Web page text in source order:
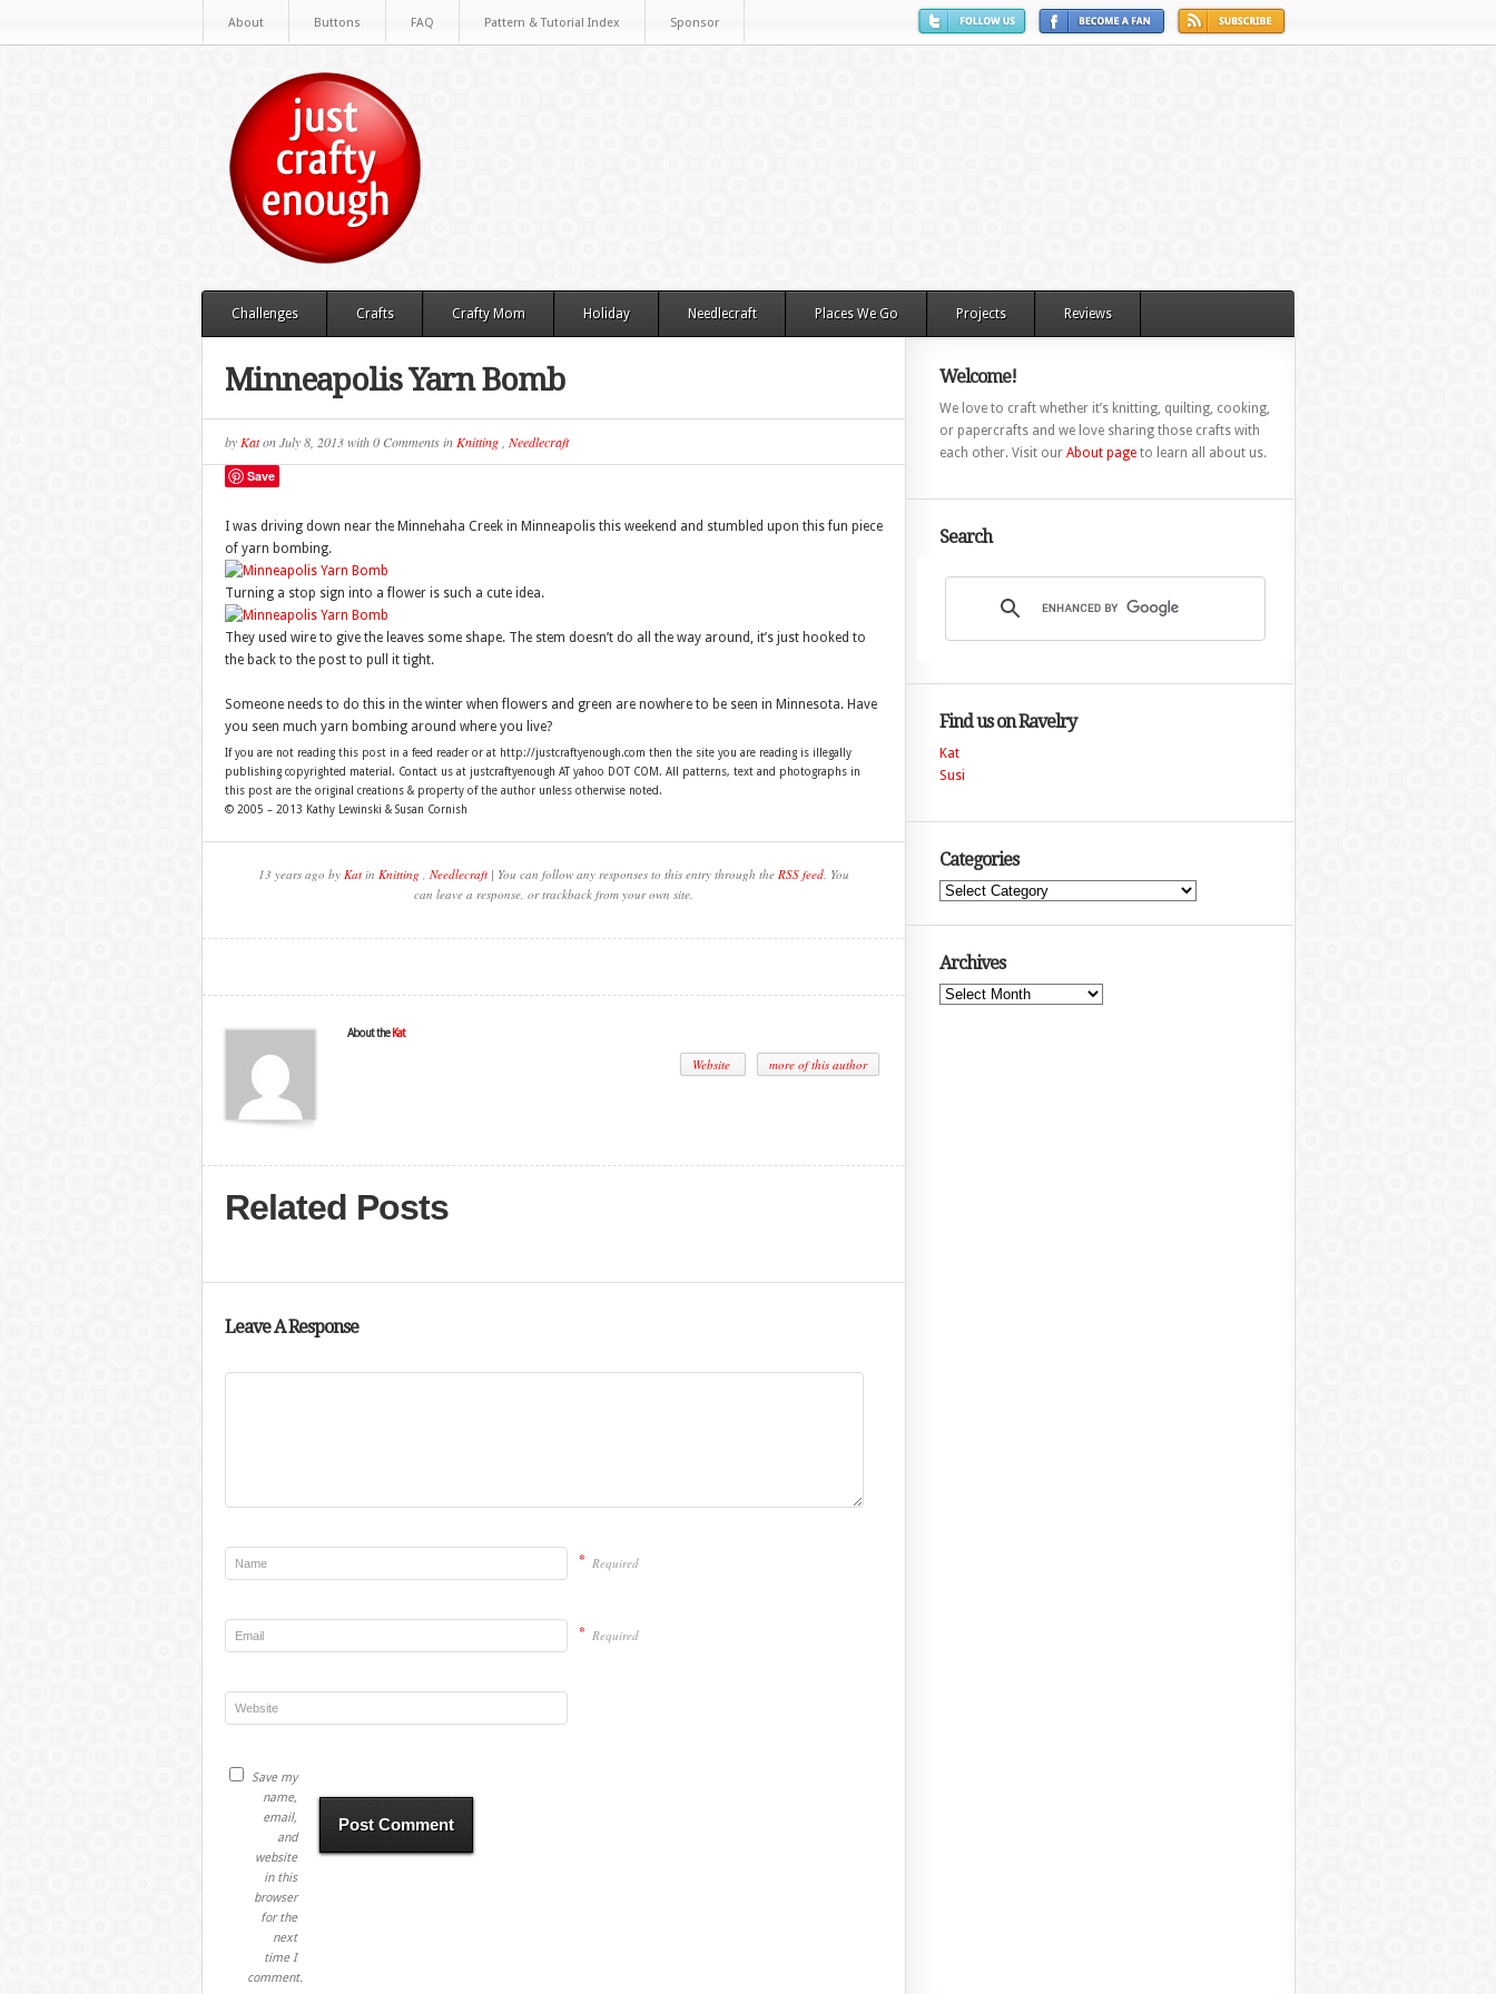
About Buttons FAQ Pattern & Tutorial Index Sponsor
Challenges Crafts Crafty Mom Holiday Needlecraft Places We Go Projects Reviews
Minneapolis Yarn Bomb
by KatonJuly 8, 2013with0 Commentsin Knitting, Needlecraft
Save
I was driving down near the Minnehaha Creek in Minneapolis this weekend and stumbled upon this fun piece
of yarn bombing.
Turning a stop sign into a flower is such a cute idea.
They used wire to give the leaves some shape. The stem doesn’t do all the way around, it’s just hooked to
the back to the post to pull it tight.
Someone needs to do this in the winter when flowers and green are nowhere to be seen in Minnesota. Have
you seen much yarn bombing around where you live?
If you are not reading this post in a feed reader or at http://justcraftyenough.com then the site you are reading is illegally
publishing copyrighted material. Contact us at justcraftyenough AT yahoo DOT COM. All patterns, text and photographs in
this post are the original creations & property of the author unless otherwise noted.
© 2005 – 2013 Kathy Lewinski & Susan Cornish
13 years ago by Katin Knitting , Needlecraft| You can follow any responses to this entry through the RSS feed. You
can leave a response, or trackback from your own site.
About the Kat
Website more of this author
Related Posts
Leave A Response
* Required
* Required
Save my
name,
email,
and
website
in this
browser
for the
next
time I
comment.
Welcome!
We love to craft whether it’s knitting, quilting, cooking,
or papercrafts and we love sharing those crafts with
each other. Visit our About pageto learn all about us.
Search
Find us on Ravelry
Kat
Susi
Categories
Categories
Archives
Archives